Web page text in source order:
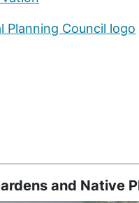
and Native